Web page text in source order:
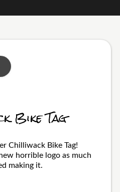
Bike Tag
Chilliwack Bike Tag!
horrible logo as much
making it.